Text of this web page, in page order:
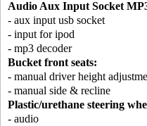
Audio Aux Input Socket
- aux input usb socket
- input for ipod
- mp3 decoder
Bucket front seats:
- manual driver height
- manual side & recline
Plastic/urethane steering
- audio